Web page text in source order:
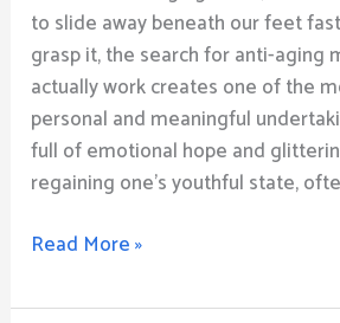
to slide away beneath our feet
grasp it, the search for anti-aging
actually work creates one of the
personal and meaningful
full of emotional hope and
regaining one’s youthful state,
Beauty
Read More »